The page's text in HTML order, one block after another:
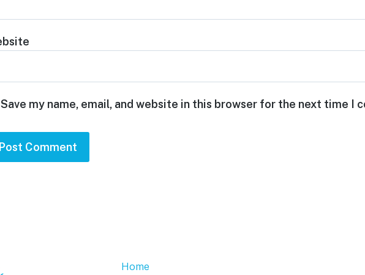
Save my name, email, and website in this browser for the next time I
Home